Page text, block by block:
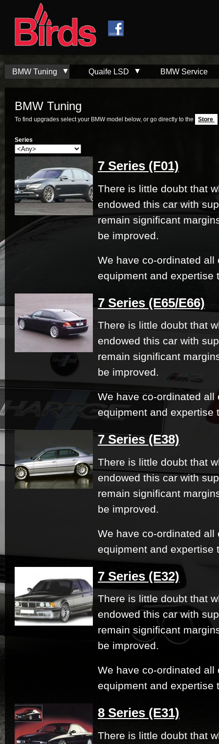
BMW Tuning Quaife LSD BMW Service
BMW Tuning
To find upgrades select your BMW model below, or go directly to the Store
Series
7 Series (F01)
There is little doubt that
endowed this car with
remain significant
be improved.
We have co-ordinated all
equipment and expertise
7 Series (E65/E66)
There is little doubt that
endowed this car with
remain significant
be improved.
We have co-ordinated all
equipment and expertise
7 Series (E38)
There is little doubt that
endowed this car with
remain significant
be improved.
We have co-ordinated all
equipment and expertise
7 Series (E32)
There is little doubt that
endowed this car with
remain significant
be improved.
We have co-ordinated all
equipment and expertise
8 Series (E31)
There is little doubt that